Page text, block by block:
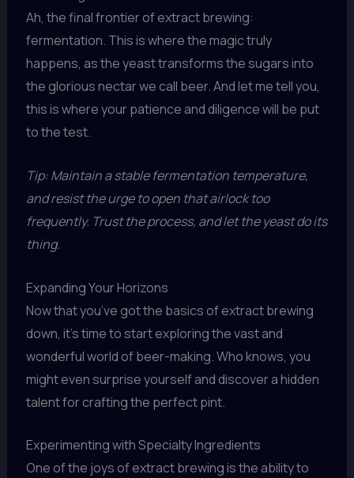
Ah, the final frontier of extract brewing:
fermentation. This is where the magic truly
happens, as the yeast transforms the sugars into
the glorious nectar we call beer. And let me tell you,
this is where your patience and diligence will be put
to the test.
Tip: Maintain a stable fermentation temperature,
and resist the urge to open that airlock too
frequently. Trust the process, and let the yeast do its
thing.
Expanding Your Horizons
Now that you’ve got the basics of extract brewing
down, it’s time to start exploring the vast and
wonderful world of beer-making. Who knows, you
might even surprise yourself and discover a hidden
talent for crafting the perfect pint.
Experimenting with Specialty Ingredients
One of the joys of extract brewing is the ability to